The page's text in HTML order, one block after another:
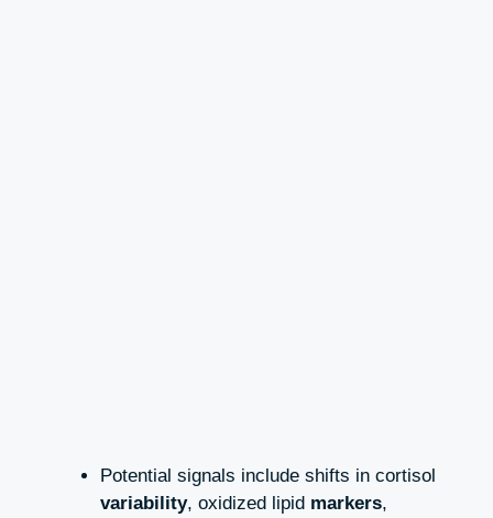
Potential signals include shifts in cortisol
variability, oxidized lipid markers,